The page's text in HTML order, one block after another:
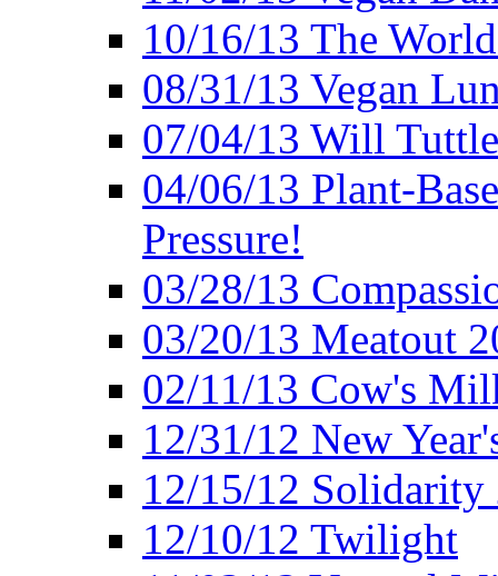
10/16/13 The
08/31/13 Vegan
07/04/13 Will
04/06/13 Plant-
Pressure!
03/28/13
03/20/13 Meatout
02/11/13 Cow's
12/31/12 New
12/15/12 Solidarity
12/10/12 Twilight